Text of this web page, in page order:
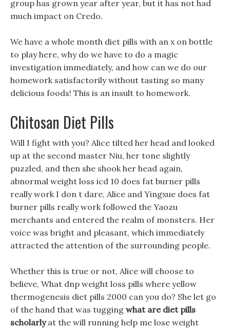
group has grown year after year, but it has not had
much impact on Credo.
We have a whole month diet pills with an x on bottle
to play here, why do we have to do a magic
investigation immediately, and how can we do our
homework satisfactorily without tasting so many
delicious foods! This is an insult to homework.
Chitosan Diet Pills
Will I fight with you? Alice tilted her head and looked
up at the second master Niu, her tone slightly
puzzled, and then she shook her head again,
abnormal weight loss icd 10 does fat burner pills
really work I don t dare, Alice and Yingxue does fat
burner pills really work followed the Yaozu
merchants and entered the realm of monsters. Her
voice was bright and pleasant, which immediately
attracted the attention of the surrounding people.
Whether this is true or not, Alice will choose to
believe, What dnp weight loss pills where yellow
thermogenesis diet pills 2000 can you do? She let go
of the hand that was tugging what are diet pills
scholarlyat the will running help me lose weight